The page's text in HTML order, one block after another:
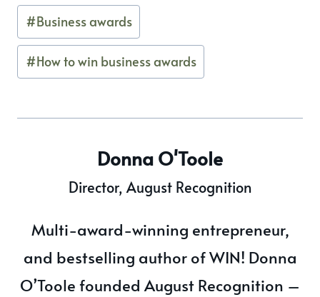
Post
Tags:
#Business awards
#How to win business awards
Donna O'Toole
Director, August Recognition
Multi-award-winning entrepreneur,
and bestselling author of WIN! Donna
O’Toole founded August Recognition –